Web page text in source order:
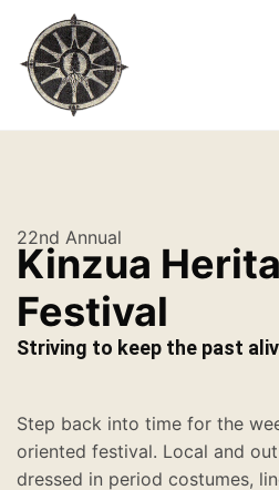
22nd Annual
Kinzua
Festival
Striving to keep the past
Step back into time for the
oriented festival. Local and
dressed in period costumes,